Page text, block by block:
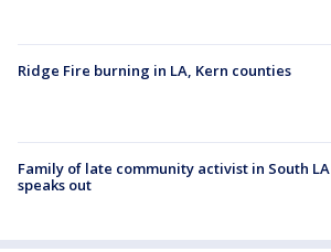
Ridge Fire burning in LA, Kern counties
Family of late community activist in South LA
speaks out